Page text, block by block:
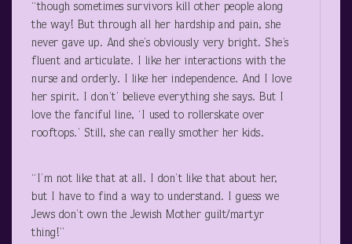
“though sometimes survivors kill other people along
the way! But through all her hardship and pain, she
never gave up. And she’s obviously very bright. She’s
fluent and articulate. I like her interactions with the
nurse and orderly. I like her independence. And I love
her spirit. I don’t’ believe everything she says. But I
love the fanciful line, ‘I used to rollerskate over
rooftops.’ Still, she can really smother her kids.
“I’m not like that at all. I don’t like that about her,
but I have to find a way to understand. I guess we
Jews don’t own the Jewish Mother guilt/martyr
thing!”